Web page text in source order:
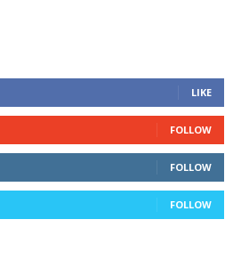
LIKE
FOLLOW
FOLLOW
FOLLOW